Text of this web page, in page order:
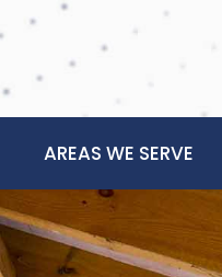
AREAS WE SERVE